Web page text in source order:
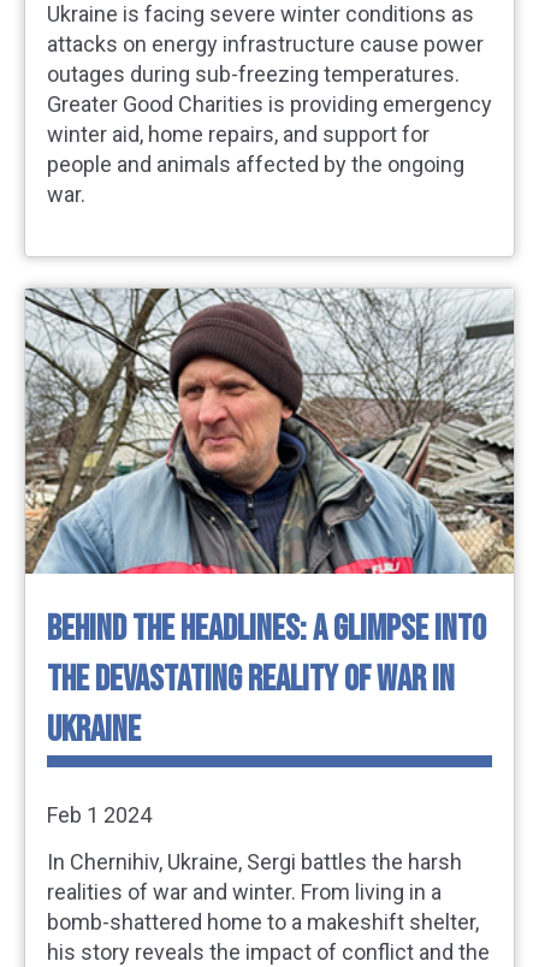
Ukraine is facing severe winter conditions as
attacks on energy infrastructure cause power
outages during sub-freezing temperatures.
Greater Good Charities is providing emergency
winter aid, home repairs, and support for
people and animals affected by the ongoing
war.
BEHIND THE HEADLINES: A GLIMPSE INTO
THE DEVASTATING REALITY OF WAR IN
UKRAINE
Feb 1 2024
In Chernihiv, Ukraine, Sergi battles the harsh
realities of war and winter. From living in a
bomb-shattered home to a makeshift shelter,
his story reveals the impact of conflict and the